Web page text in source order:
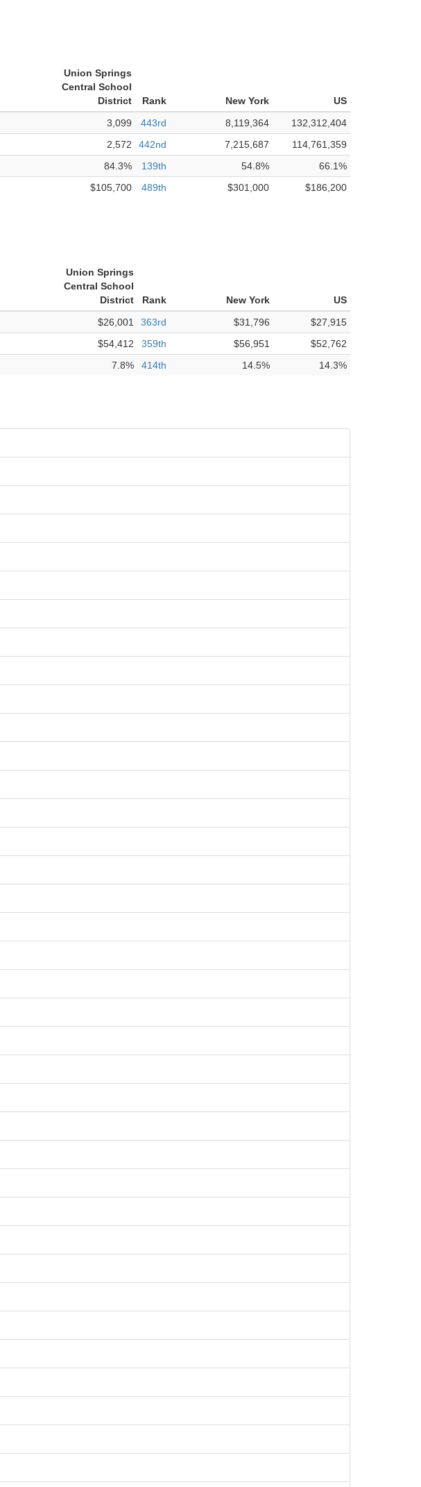
Union Springs
Central School
District
Rank New York
US
3,099 443rd 8,119,364
132,312,404
2,572 442nd 7,215,687
114,761,359
84.3% 139th 54.8%
66.1%
$105,700 489th $301,000 $186,200
Union Springs
Central School
District
Rank New York
US
$26,001 363rd $31,796
$27,915
$54,412 359th $56,951
$52,762
7.8% 414th 14.5% 14.3%